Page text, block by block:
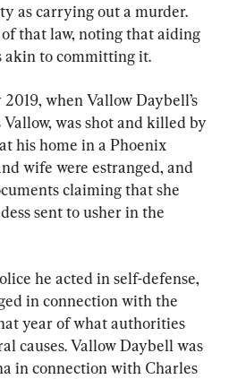
as carrying out a murder.
that law, noting that aiding
akin to committing it.
when Vallow Daybell’s
was shot and killed by
his home in a Phoenix
wife were estranged, and
claiming that she
sent to usher in the
he acted in self-defense,
in connection with the
year of what authorities
causes. Vallow Daybell was
in connection with Charles